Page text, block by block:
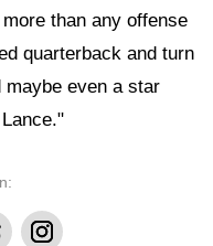
than any offense
quarterback and turn
maybe even a star
Instagram